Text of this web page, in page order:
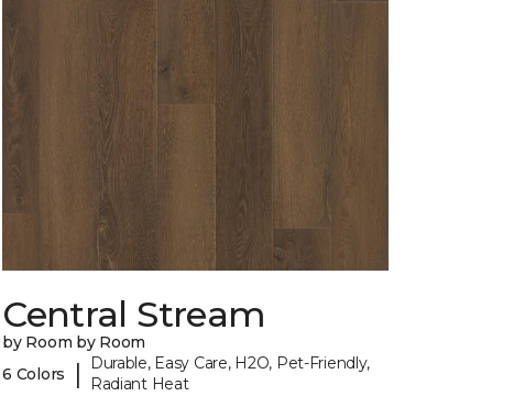
Central Stream
by Room by Room
6 Colors
|
Durable, Easy Care, H2O, Pet-Friendly,
Radiant Heat